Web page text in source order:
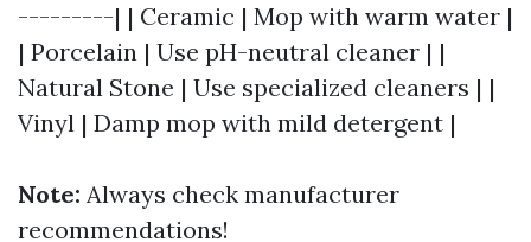
---------| | Ceramic | Mop with warm water |
| Porcelain | Use pH-neutral cleaner | |
Natural Stone | Use specialized cleaners | |
Vinyl | Damp mop with mild detergent |
Note: Always check manufacturer
recommendations!